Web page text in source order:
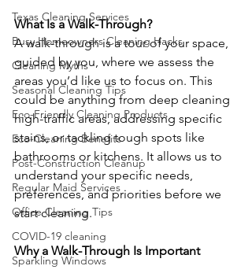
Texas Cleaning Services
Busy Homeowners Cleaning Hacks
Cleaning Myths
Seasonal Cleaning Tips
Eco-Friendly Cleaning Products
Eco-Cleaning Benefits
Post-Construction Cleanup
Regular Maid Services
Office Cleaning Tips
COVID-19 cleaning
Sparkling Windows
What Is a Walk-Through?
A walk-through is a tour of your space,
guided by you, where we assess the
areas you’d like us to focus on. This
could be anything from deep cleaning
high-traffic areas, addressing specific
stains, or tackling tough spots like
bathrooms or kitchens. It allows us to
understand your specific needs,
preferences, and priorities before we
start cleaning.
Why a Walk-Through Is Important